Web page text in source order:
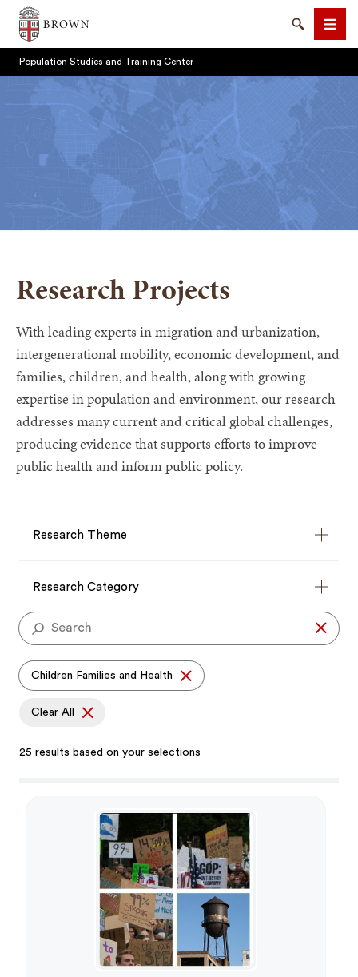
Brown University
SearchMenu
Population Studies and Training Center
Research Projects
With leading experts in migration and urbanization,
intergenerational mobility, economic development, and
families, children, and health, along with growing
expertise in population and environment, our research
addresses many current and critical global challenges,
producing evidence that supports efforts to improve
public health and inform public policy.
Theme
Research Theme
Category
Research Category
Children Families and Health
Clear All
25 results based on your selections
SEARCH